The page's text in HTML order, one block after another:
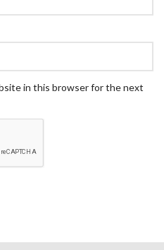
in this browser for the next